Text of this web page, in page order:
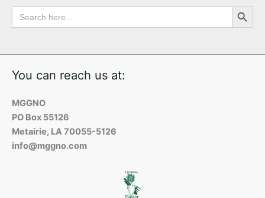
Search
for:
Search Button
You can reach us at:
MGGNO
PO Box 55126
Metairie, LA 70055-5126
info@mggno.com